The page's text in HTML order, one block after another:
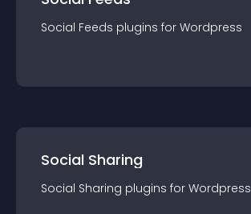
Social Feeds plugins for Wordpress
Social Sharing
Social Sharing plugins for Wordpress